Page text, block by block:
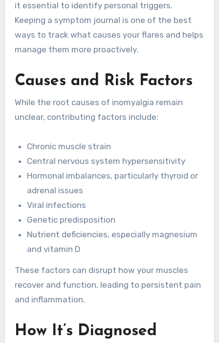
it essential to identify personal triggers.
Keeping a symptom journal is one of the best
ways to track what causes your flares and helps
manage them more proactively.
Causes and Risk Factors
While the root causes of inomyalgia remain
unclear, contributing factors include:
Chronic muscle strain
Central nervous system hypersensitivity
Hormonal imbalances, particularly thyroid or
adrenal issues
Viral infections
Genetic predisposition
Nutrient deficiencies, especially magnesium
and vitamin D
These factors can disrupt how your muscles
recover and function, leading to persistent pain
and inflammation.
How It’s Diagnosed